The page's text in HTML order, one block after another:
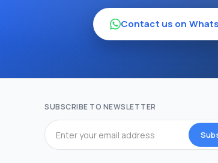
Contact us on
SUBSCRIBE TO NEWSLETTER